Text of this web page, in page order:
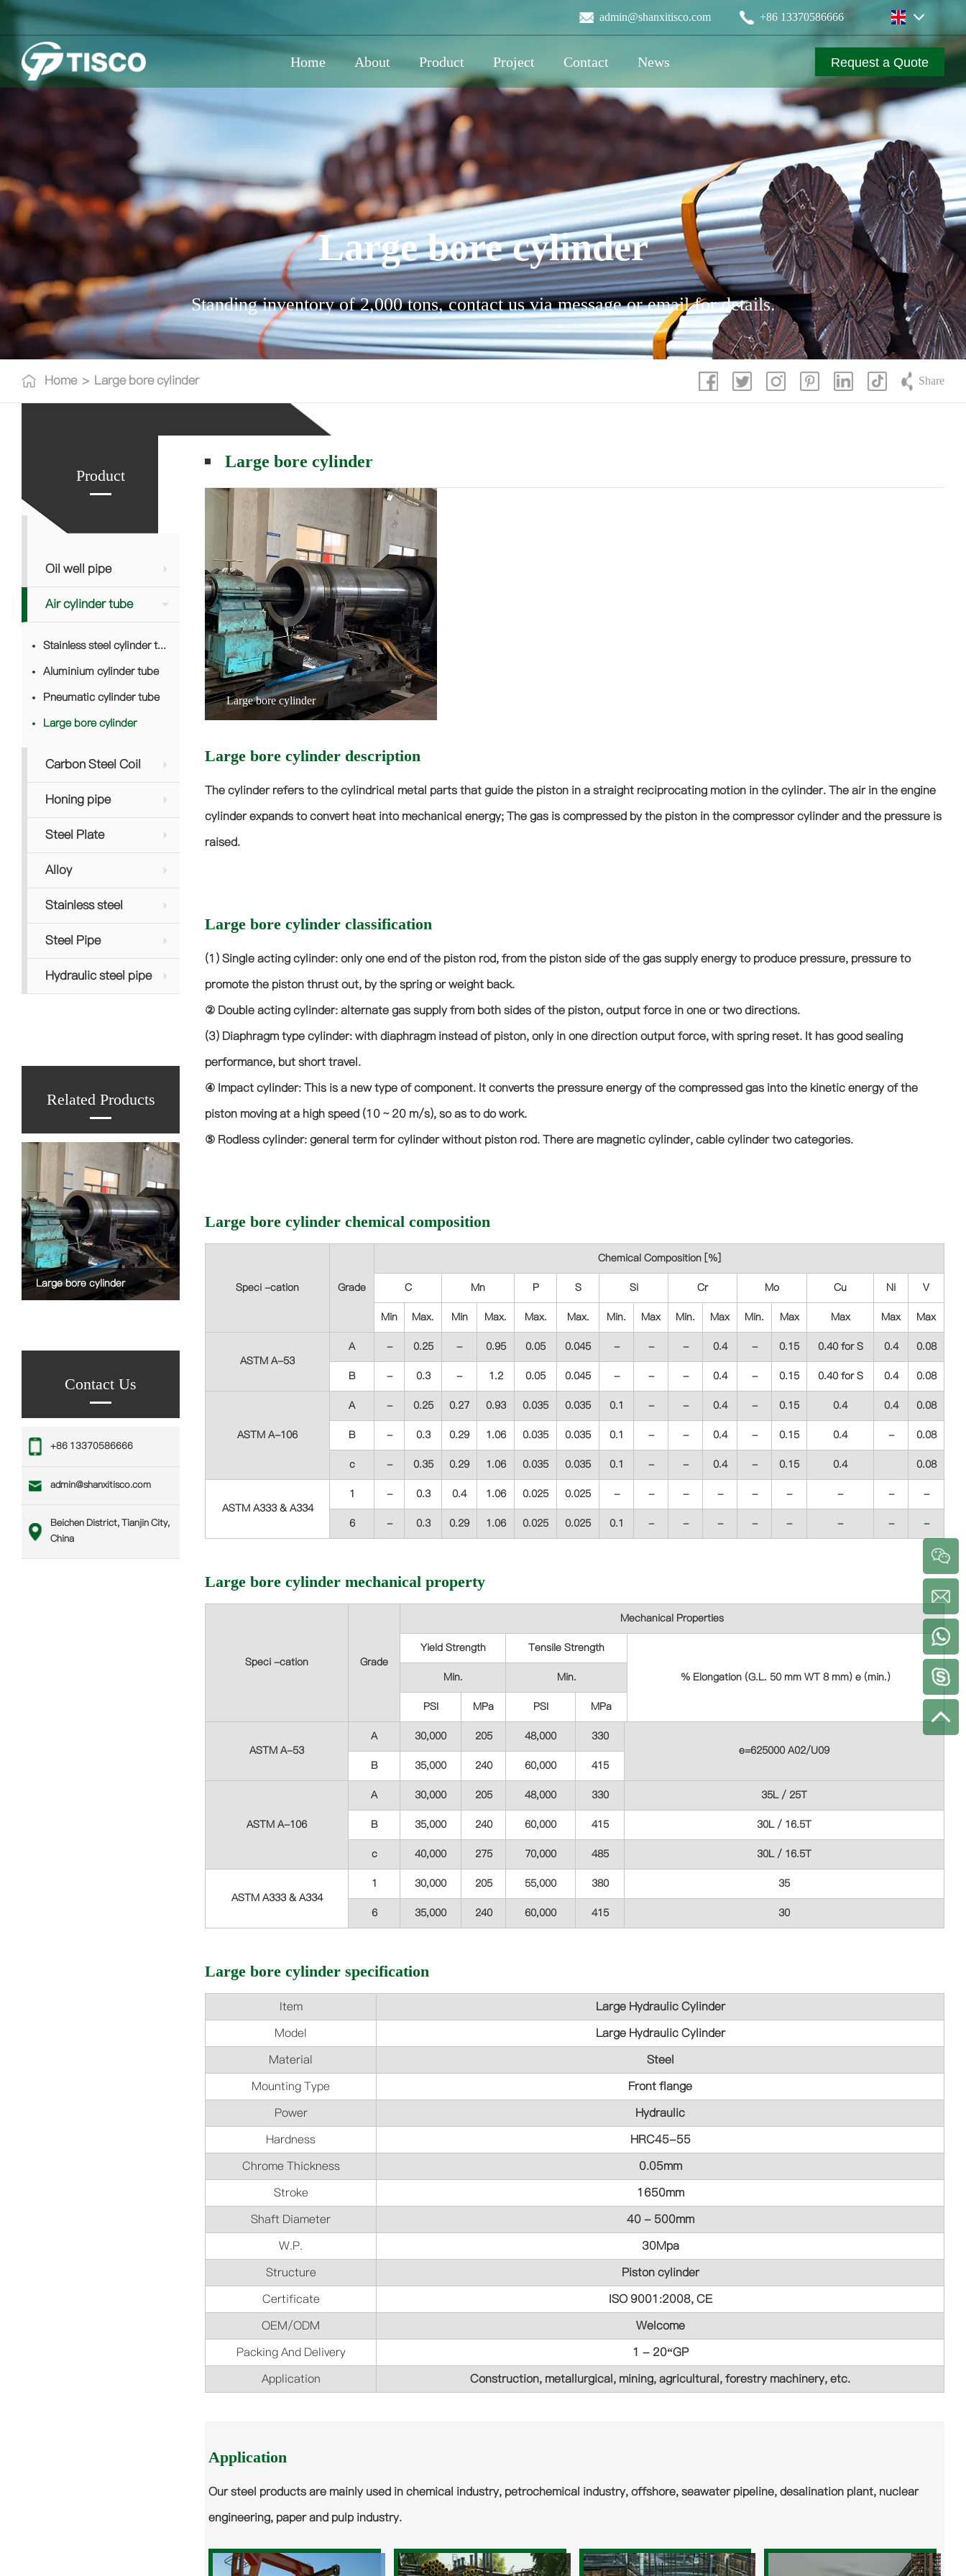
admin@shanxitisco.com ‪+86 13370586666
Home About Product Project Contact News Request a Quote
Large bore cylinder
Standing inventory of 2,000 tons, contact us via message or email for details.
Home > Large bore cylinder Share
Product
Oil well pipe
Air cylinder tube
Stainless steel cylinder tube
Aluminium cylinder tube
Pneumatic cylinder tube
Large bore cylinder
Carbon Steel Coil
Honing pipe
Steel Plate
Alloy
Stainless steel
Steel Pipe
Hydraulic steel pipe
Related Products
Large bore cylinder
Contact Us
‪+86 13370586666
admin@shanxitisco.com
Beichen District, Tianjin City,
China
Large bore cylinder
Large bore cylinder
Large bore cylinder description
The cylinder refers to the cylindrical metal parts that guide the piston in a straight reciprocating motion in the cylinder. The air in the engine
cylinder expands to convert heat into mechanical energy; The gas is compressed by the piston in the compressor cylinder and the pressure is
raised.
Large bore cylinder classification
(1) Single acting cylinder: only one end of the piston rod, from the piston side of the gas supply energy to produce pressure, pressure to
promote the piston thrust out, by the spring or weight back.
② Double acting cylinder: alternate gas supply from both sides of the piston, output force in one or two directions.
(3) Diaphragm type cylinder: with diaphragm instead of piston, only in one direction output force, with spring reset. It has good sealing
performance, but short travel.
④ Impact cylinder: This is a new type of component. It converts the pressure energy of the compressed gas into the kinetic energy of the
piston moving at a high speed (10 ~ 20 m/s), so as to do work.
⑤ Rodless cylinder: general term for cylinder without piston rod. There are magnetic cylinder, cable cylinder two categories.
Large bore cylinder chemical composition
Speci -cation Grade
Chemical Composition [%]
C Mn P S Si Cr Mo Cu Ni V
Min Max. Min Max. Max. Max. Min. Max Min. Max Min. Max Max Max Max
ASTM A-53
A - 0.25 - 0.95 0.05 0.045 - - - 0.4 - 0.15 0.40 for S 0.4 0.08
B - 0.3 - 1.2 0.05 0.045 - - - 0.4 - 0.15 0.40 for S 0.4 0.08
ASTM A-106
A - 0.25 0.27 0.93 0.035 0.035 0.1 - - 0.4 - 0.15 0.4 0.4 0.08
B - 0.3 0.29 1.06 0.035 0.035 0.1 - - 0.4 - 0.15 0.4 - 0.08
c - 0.35 0.29 1.06 0.035 0.035 0.1 - - 0.4 - 0.15 0.4 0.08
ASTM A333 & A334
1 - 0.3 0.4 1.06 0.025 0.025 - - - - - - - - -
6 - 0.3 0.29 1.06 0.025 0.025 0.1 - - - - - - - -
Large bore cylinder mechanical property
Speci -cation Grade
Mechanical Properties
Yield Strength Tensile Strength
% Elongation (G.L. 50 mm WT 8 mm) e (min.)
Min. Min.
PSI MPa PSI MPa
ASTM A-53
A 30,000 205 48,000
330
e=625000 A02/U09
B
35,000 240 60,000 415
ASTM A-106
A 30,000 205 48,000 330 35L / 25T
B 35,000 240 60,000 415 30L / 16.5T
c 40,000 275 70,000 485 30L / 16.5T
ASTM A333 & A334
1 30,000 205 55,000 380 35
6 35,000 240 60,000 415 30
Large bore cylinder specification
Item Large Hydraulic Cylinder
Model Large Hydraulic Cylinder
Material Steel
Mounting Type Front flange
Power Hydraulic
Hardness HRC45-55
Chrome Thickness 0.05mm
Stroke 1650mm
Shaft Diameter 40 - 500mm
W.P. 30Mpa
Structure Piston cylinder
Certificate ISO 9001:2008, CE
OEM/ODM Welcome
Packing And Delivery 1 - 20“GP
Application Construction, metallurgical, mining, agricultural, forestry machinery, etc.
Application
Our steel products are mainly used in chemical industry, petrochemical industry, offshore, seawater pipeline, desalination plant, nuclear
engineering, paper and pulp industry.